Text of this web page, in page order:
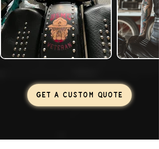
GET A CUSTOM QUOTE